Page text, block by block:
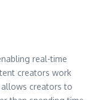
real-time
creators work
allows creators to